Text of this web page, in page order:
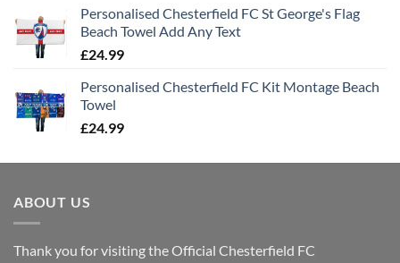
Personalised Chesterfield FC St George's Flag
Beach Towel Add Any Text
£24.99
Personalised Chesterfield FC Kit Montage Beach
Towel
£24.99
ABOUT US
Thank you for visiting the Official Chesterfield FC